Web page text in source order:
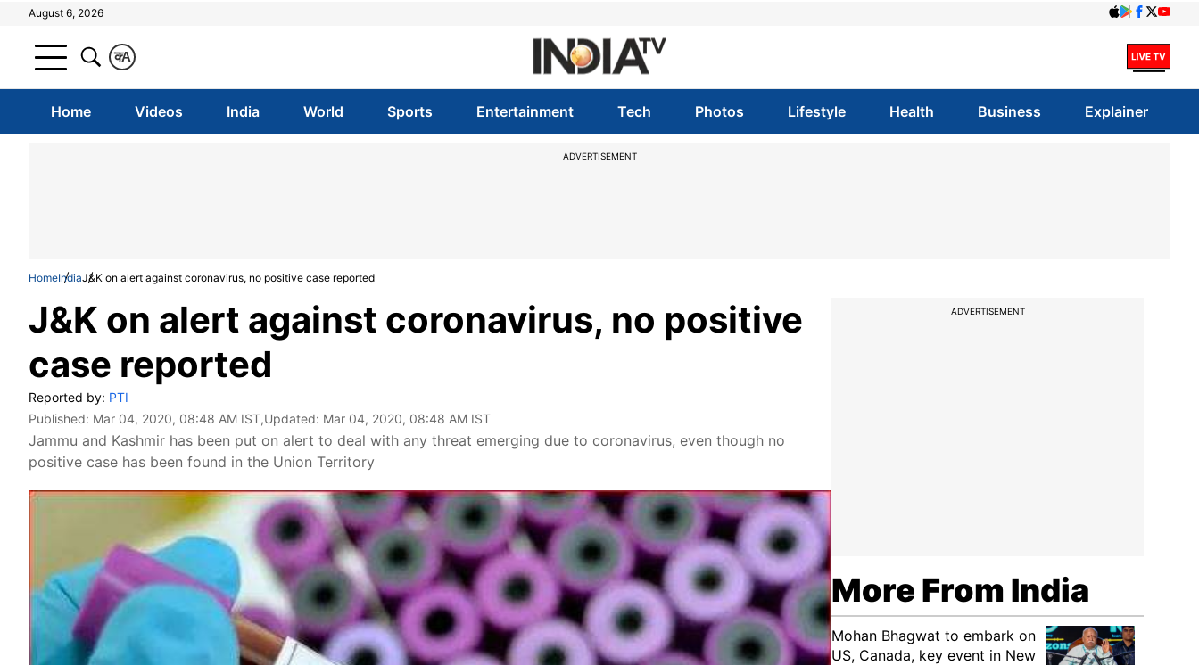
August 6, 2026
A
क
Home Videos India World Sports Entertainment Tech Photos Lifestyle Health Business Explainer
ADVERTISEMENT
HomeIndiaJ&K on alert against coronavirus, no positive case reported
J&K on alert against coronavirus, no positive
case reported
Reported by: PTI
Published: Mar 04, 2020, 08:48 AM IST,Updated: Mar 04, 2020, 08:48 AM IST
Jammu and Kashmir has been put on alert to deal with any threat emerging due to coronavirus, even though no
positive case has been found in the Union Territory
ADVERTISEMENT
More From India
Mohan Bhagwat to embark on
US, Canada, key event in New